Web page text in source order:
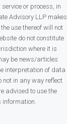
or process, in
Advisory LLP makes
use thereof will not
do not constitute
where it is
be news/articles
interpretation of data
not in any way reflect
advised to use the
information.